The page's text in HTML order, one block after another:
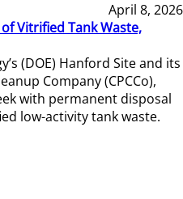
April 8, 2026
Vitrified Tank Waste,
(DOE) Hanford Site and its
Company (CPCCo),
with permanent disposal
low-activity tank waste.